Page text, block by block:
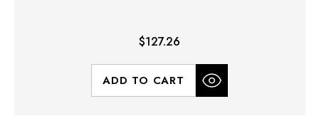
$127.26
ADD TO CART